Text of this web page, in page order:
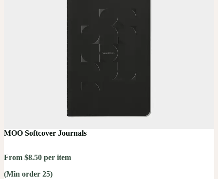
MOO Softcover Journals
From $8.50 per item
(Min order 25)